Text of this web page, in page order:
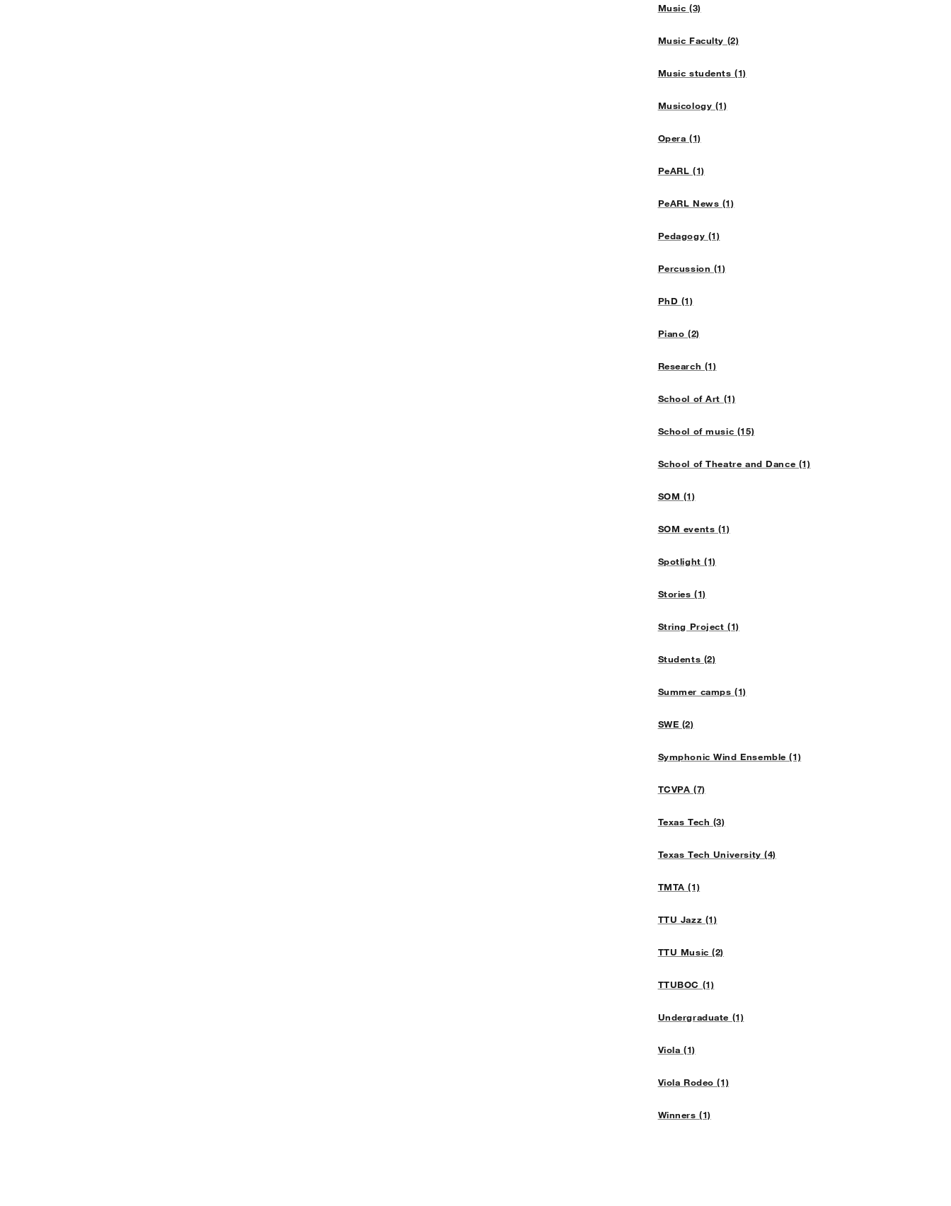
Music (3)
Music Faculty (2)
Music students (1)
Musicology (1)
Opera (1)
PeARL (1)
PeARL News (1)
Pedagogy (1)
Percussion (1)
PhD (1)
Piano (2)
Research (1)
School of Art (1)
School of music (15)
School of Theatre and Dance (1)
SOM (1)
SOM events (1)
Spotlight (1)
Stories (1)
String Project (1)
Students (2)
Summer camps (1)
SWE (2)
Symphonic Wind Ensemble (1)
TCVPA (7)
Texas Tech (3)
Texas Tech University (4)
TMTA (1)
TTU Jazz (1)
TTU Music (2)
TTUBOC (1)
Undergraduate (1)
Viola (1)
Viola Rodeo (1)
Winners (1)